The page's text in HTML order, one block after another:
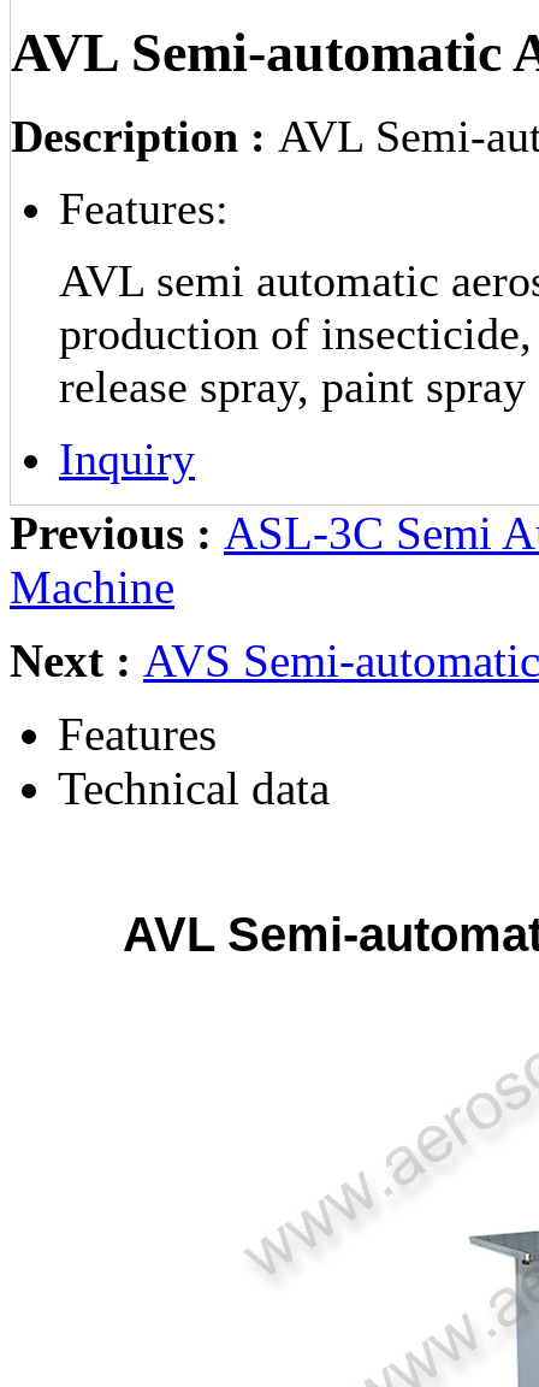
AVL Semi-automatic
Description : AVL Semi-
Features:
AVL semi automatic
production of
release spray, paint
Inquiry
Previous : ASL-3C Semi
Machine
Next : AVS Semi-
Features
Technical data
AVL Semi-